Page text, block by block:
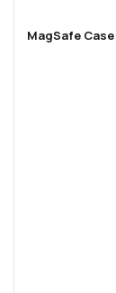
MagSafe